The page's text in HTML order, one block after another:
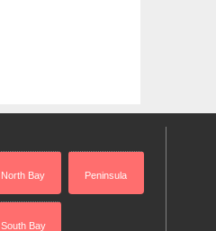
North Bay Peninsula
South Bay